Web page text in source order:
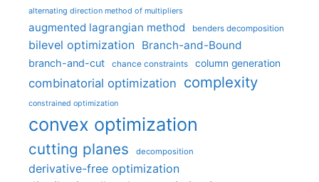
alternating direction method of multipliers
augmented lagrangian method benders decomposition
bilevel optimization Branch-and-Bound
branch-and-cut chance constraints column generation
combinatorial optimization complexity
constrained optimization
convex optimization
cutting planes decomposition
derivative-free optimization